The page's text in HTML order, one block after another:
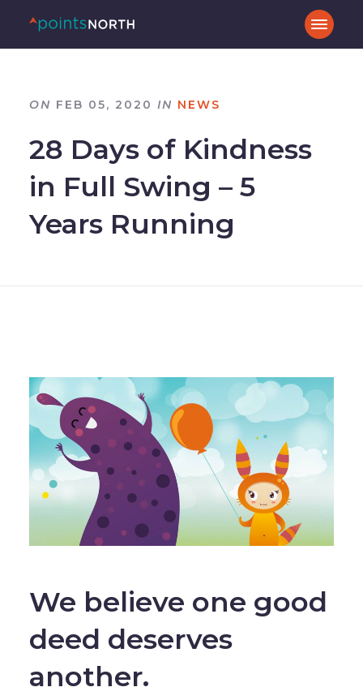
ON FEB 05, 2020 IN NEWS
28 Days of Kindness
in Full Swing – 5
Years Running
We believe one good
deed deserves
another.